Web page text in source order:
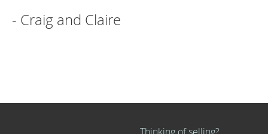
- Craig and Claire